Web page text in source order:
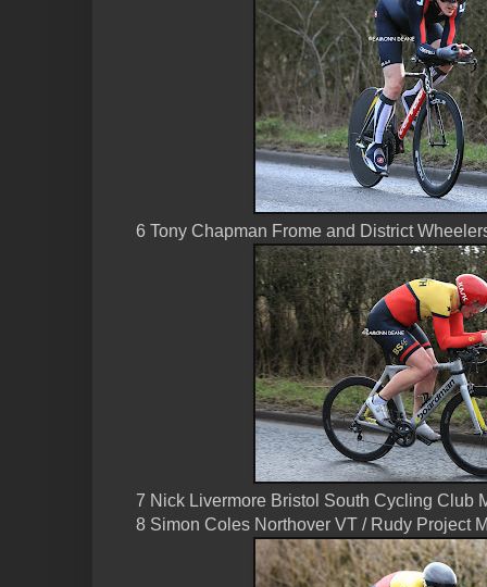
6 Tony Chapman Frome and District
7 Nick Livermore Bristol South Cycling Club
8 Simon Coles Northover VT / Rudy Project